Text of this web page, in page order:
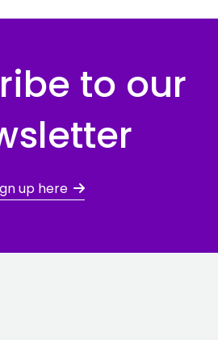
to our
up here